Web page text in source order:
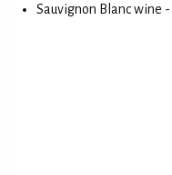
Sauvignon Blanc wine -